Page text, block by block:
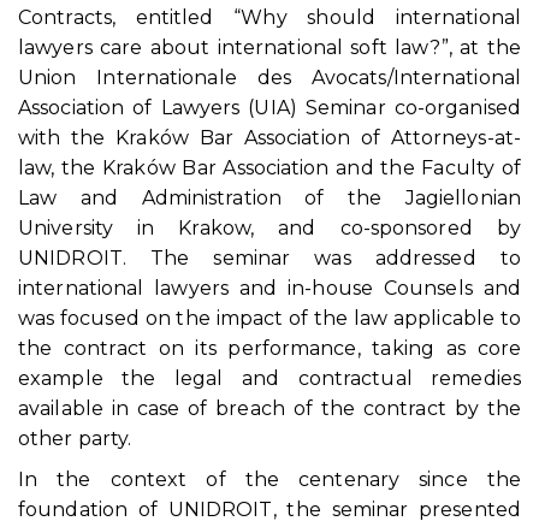
Contracts, entitled “Why should international
lawyers care about international soft law?”, at the
Union Internationale des Avocats/International
Association of Lawyers (UIA) Seminar co-organised
with the Kraków Bar Association of Attorneys-at-
law, the Kraków Bar Association and the Faculty of
Law and Administration of the Jagiellonian
University in Krakow, and co-sponsored by
UNIDROIT. The seminar was addressed to
international lawyers and in-house Counsels and
was focused on the impact of the law applicable to
the contract on its performance, taking as core
example the legal and contractual remedies
available in case of breach of the contract by the
other party.
In the context of the centenary since the
foundation of UNIDROIT, the seminar presented